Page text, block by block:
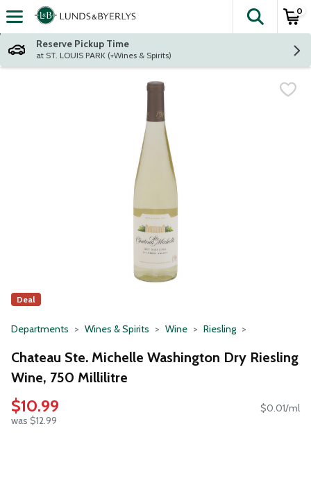
Skip header to page content
The
0
Reserve Pickup Time
at ST. LOUIS PARK (+Wines & Spirits)
Deal
Departments Wines & Spirits Wine Riesling
Chateau Ste. Michelle Washington Dry Riesling
Wine, 750 Millilitre
$10.99
was $12.99
$0.01/ml